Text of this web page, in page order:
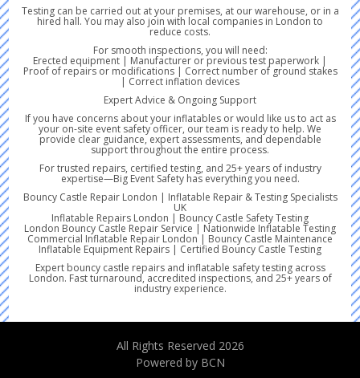
Testing can be carried out at your premises, at our warehouse, or in a
hired hall. You may also join with local companies in London to
reduce costs.
For smooth inspections, you will need:
Erected equipment | Manufacturer or previous test paperwork |
Proof of repairs or modifications | Correct number of ground stakes
| Correct inflation devices
Expert Advice & Ongoing Support
If you have concerns about your inflatables or would like us to act as
your on-site event safety officer, our team is ready to help. We
provide clear guidance, expert assessments, and dependable
support throughout the entire process.
For trusted repairs, certified testing, and 25+ years of industry
expertise—Big Event Safety has everything you need.
Bouncy Castle Repair London | Inflatable Repair & Testing Specialists
UK
Inflatable Repairs London | Bouncy Castle Safety Testing
London Bouncy Castle Repair Service | Nationwide Inflatable Testing
Commercial Inflatable Repair London | Bouncy Castle Maintenance
Inflatable Equipment Repairs | Certified Bouncy Castle Testing
Expert bouncy castle repairs and inflatable safety testing across
London. Fast turnaround, accredited inspections, and 25+ years of
industry experience.
All Rights Reserved 2026
Powered by BCN